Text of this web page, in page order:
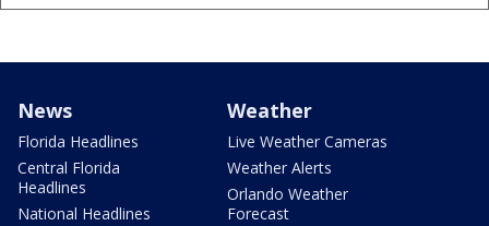
News
Florida Headlines
Central Florida
Headlines
National Headlines
Weather
Live Weather Cameras
Weather Alerts
Orlando Weather
Forecast